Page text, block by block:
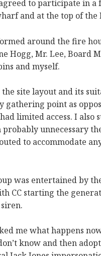
to participate in a
and at the top of the
around the fire
Hogg, Mr. Lee, Board
and myself.
the site layout and its
gathering point as
limited access. I also
unnecessary
to accommodate
was entertained by
CC starting the
me what happens
know and then